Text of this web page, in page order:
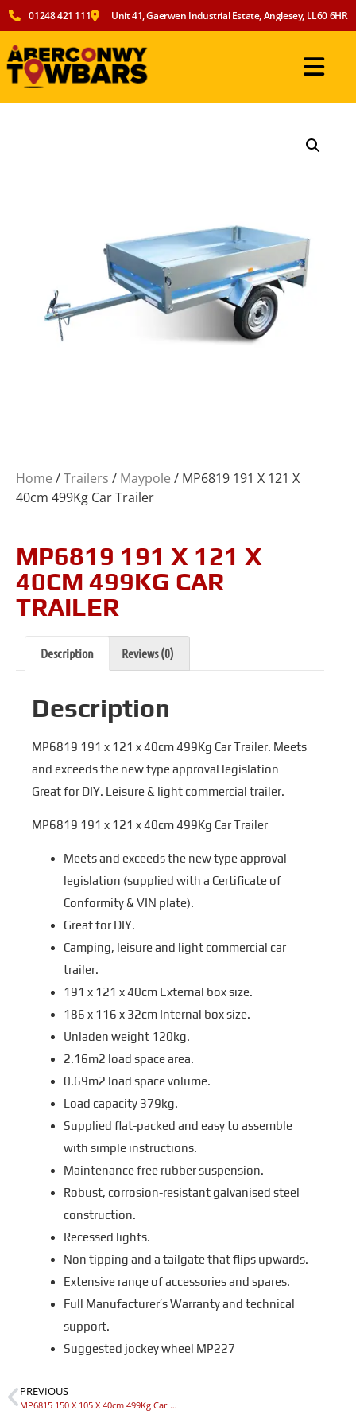
01248 421 111 Unit 41, Gaerwen Industrial Estate, Anglesey, LL60 6HR
Home /Trailers / Maypole / MP6819 191 X 121 X
40cm 499Kg Car Trailer
MP6819 191 X 121 X
40CM 499KG CAR
TRAILER
Description Reviews (0)
Description
MP6819 191 x 121 x 40cm 499Kg Car Trailer. Meets
and exceeds the new type approval legislation
Great for DIY. Leisure & light commercial trailer.
MP6819 191 x 121 x 40cm 499Kg Car Trailer
Meets and exceeds the new type approval
legislation (supplied with a Certificate of
Conformity & VIN plate).
Great for DIY.
Camping, leisure and light commercial car
trailer.
191 x 121 x 40cm External box size.
186 x 116 x 32cm Internal box size.
Unladen weight 120kg.
2.16m2 load space area.
0.69m2 load space volume.
Load capacity 379kg.
Supplied flat-packed and easy to assemble
with simple instructions.
Maintenance free rubber suspension.
Robust, corrosion-resistant galvanised steel
construction.
Recessed lights.
Non tipping and a tailgate that flips upwards.
Extensive range of accessories and spares.
Full Manufacturer’s Warranty and technical
support.
Suggested jockey wheel MP227
PREVIOUS
MP6815 150 X 105 X 40cm 499Kg Car Trailer (SY150)